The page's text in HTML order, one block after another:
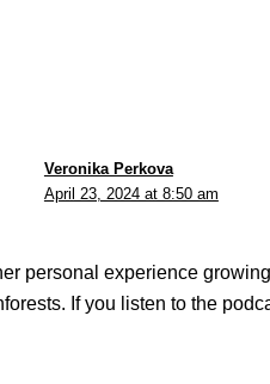
Veronika Perkova
April 23, 2024 at 8:50 am
personal experience
If you listen to the